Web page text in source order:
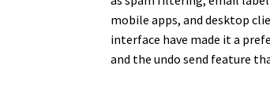
mobile apps, and desktop
interface have made it a
and the undo send feature